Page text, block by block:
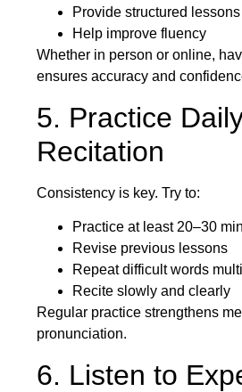
Provide structured lessons
Help improve fluency
Whether in person or online,
ensures accuracy and
5. Practice
Recitation
Consistency is key. Try to:
Practice at least 20–30
Revise previous lessons
Repeat difficult words
Recite slowly and clearly
Regular practice strengthens
pronunciation.
6. Listen to